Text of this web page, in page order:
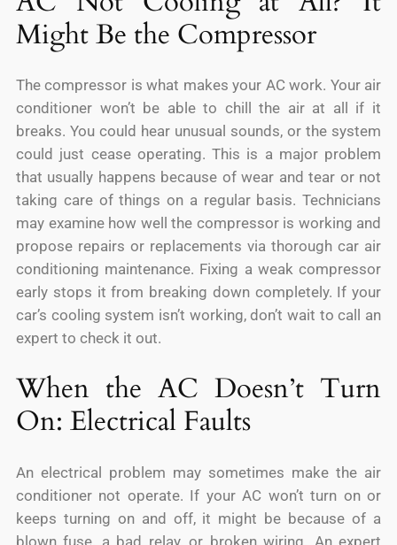
Might Be the Compressor
The compressor is what makes your AC work. Your air
conditioner won’t be able to chill the air at all if it
breaks. You could hear unusual sounds, or the system
could just cease operating. This is a major problem
that usually happens because of wear and tear or not
taking care of things on a regular basis. Technicians
may examine how well the compressor is working and
propose repairs or replacements via thorough car air
conditioning maintenance. Fixing a weak compressor
early stops it from breaking down completely. If your
car’s cooling system isn’t working, don’t wait to call an
expert to check it out.
When the AC Doesn’t Turn
On: Electrical Faults
An electrical problem may sometimes make the air
conditioner not operate. If your AC won’t turn on or
keeps turning on and off, it might be because of a
blown fuse, a bad relay, or broken wiring. An expert